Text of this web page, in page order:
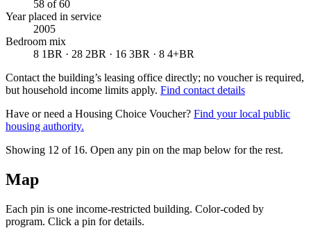
58 of 60
Year placed in service
2005
Bedroom mix
8 1BR · 28 2BR · 16 3BR · 8 4+BR
Contact the building’s leasing office directly; no voucher is required,
but household income limits apply. Find contact details
Have or need a Housing Choice Voucher? Find your local public
housing authority.
Showing 12 of 16. Open any pin on the map below for the rest.
Map
Each pin is one income-restricted building. Color-coded by
program. Click a pin for details.